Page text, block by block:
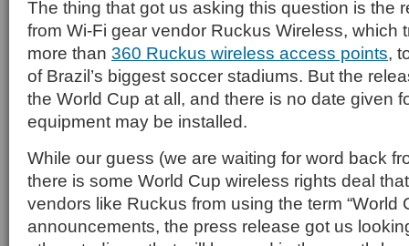
The thing that got us asking this question is the
from Wi-Fi gear vendor Ruckus Wireless, which
more than 360 Ruckus wireless access points,
of Brazil’s biggest soccer stadiums. But the
the World Cup at all, and there is no date given
equipment may be installed.
While our guess (we are waiting for word back
there is some World Cup wireless rights deal
vendors like Ruckus from using the term “World
announcements, the press release got us